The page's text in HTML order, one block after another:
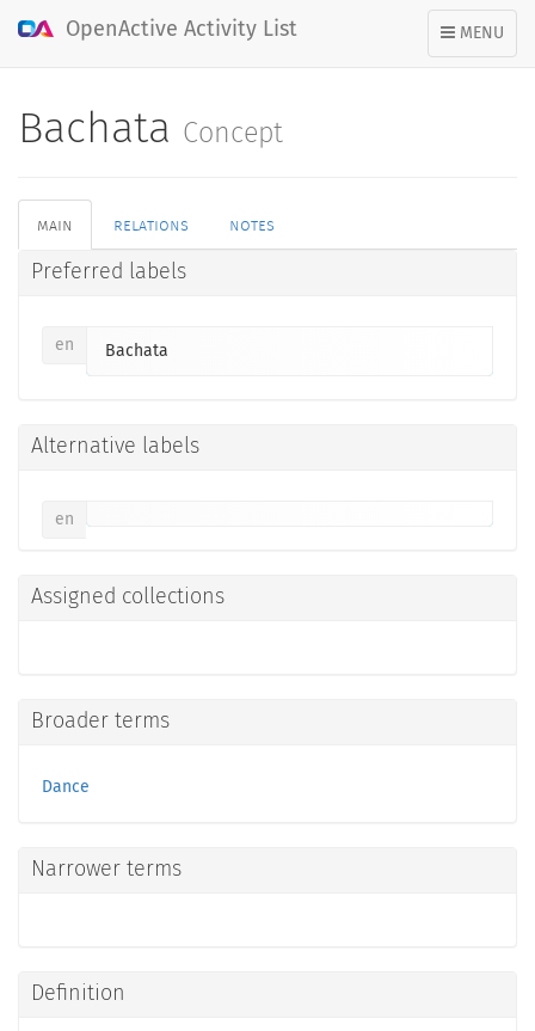
TOGGLE
NAVIGATION
MENU
OpenActive Activity List
Bachata Concept
main relations notes
Preferred labels
en Bachata
Alternative labels
en
Assigned collections
Broader terms
Dance
Narrower terms
Definition